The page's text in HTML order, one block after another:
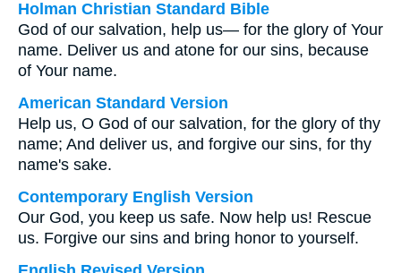
Holman Christian Standard Bible
God of our salvation, help us— for the glory of Your
name. Deliver us and atone for our sins, because
of Your name.
American Standard Version
Help us, O God of our salvation, for the glory of thy
name; And deliver us, and forgive our sins, for thy
name's sake.
Contemporary English Version
Our God, you keep us safe. Now help us! Rescue
us. Forgive our sins and bring honor to yourself.